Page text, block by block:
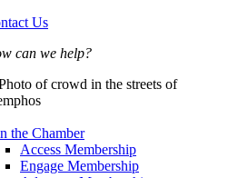
Us
can we help?
the Chamber
Access Membership
Engage Membership